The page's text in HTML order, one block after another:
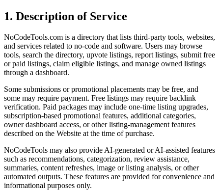
1. Description of Service
NoCodeTools.com is a directory that lists third-party tools, websites,
and services related to no-code and software. Users may browse
tools, search the directory, upvote listings, report listings, submit free
or paid listings, claim eligible listings, and manage owned listings
through a dashboard.
Some submissions or promotional placements may be free, and
some may require payment. Free listings may require backlink
verification. Paid packages may include one-time listing upgrades,
subscription-based promotional features, additional categories,
owner dashboard access, or other listing-management features
described on the Website at the time of purchase.
NoCodeTools may also provide AI-generated or AI-assisted features
such as recommendations, categorization, review assistance,
summaries, content refreshes, image or listing analysis, or other
automated outputs. These features are provided for convenience and
informational purposes only.